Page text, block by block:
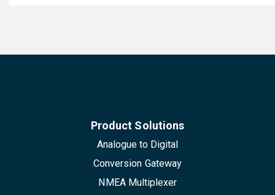
Product Solutions
Analogue to Digital
Conversion Gateway
NMEA Multiplexer